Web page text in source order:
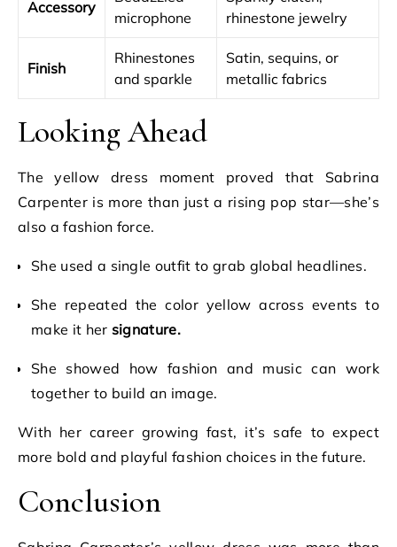
Accessory
microphone
rhinestone jewelry
Finish
Rhinestones
and sparkle
Satin, sequins, or
metallic fabrics
Looking Ahead
The yellow dress moment proved that Sabrina
Carpenter is more than just a rising pop star—she’s
also a fashion force.
She used a single outfit to grab global headlines.
She repeated the color yellow across events to
make it her signature.
She showed how fashion and music can work
together to build an image.
With her career growing fast, it’s safe to expect
more bold and playful fashion choices in the future.
Conclusion